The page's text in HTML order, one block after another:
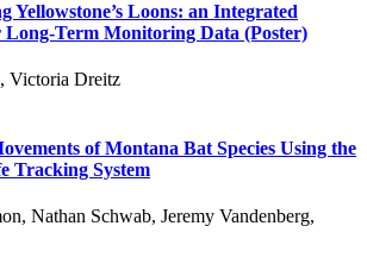
Yellowstone’s Loons: an Integrated
Term Monitoring Data (Poster)
Victoria Dreitz
of Montana Bat Species Using the
Tracking System
Nathan Schwab, Jeremy Vandenberg,